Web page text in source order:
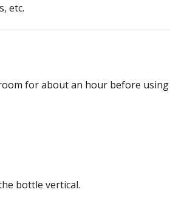
etc.
for about an hour before
bottle vertical.